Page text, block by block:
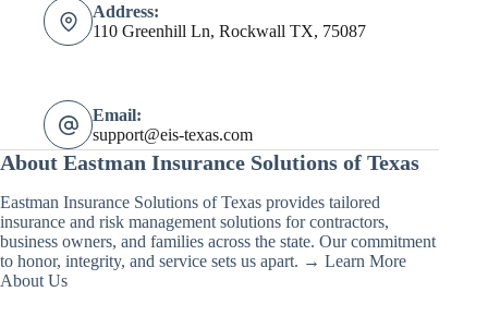
Address:
110 Greenhill Ln, Rockwall TX, 75087
Email:
support@eis-texas.com
About Eastman Insurance Solutions of Texas
Eastman Insurance Solutions of Texas provides tailored
insurance and risk management solutions for contractors,
business owners, and families across the state. Our commitment
to honor, integrity, and service sets us apart. → Learn More
About Us